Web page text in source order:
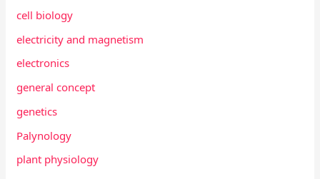
cell biology
electricity and magnetism
electronics
general concept
genetics
Palynology
plant physiology